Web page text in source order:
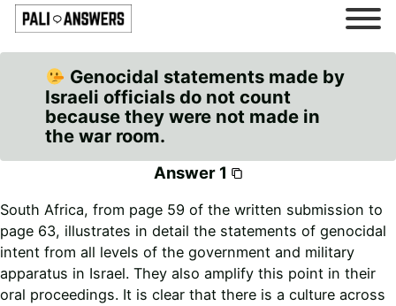
Genocidal statements made by
Israeli officials do not count
because they were not made in
the war room.
Answer 1
South Africa, from page 59 of the written submission to
page 63, illustrates in detail the statements of genocidal
intent from all levels of the government and military
apparatus in Israel. They also amplify this point in their
oral proceedings. It is clear that there is a culture across